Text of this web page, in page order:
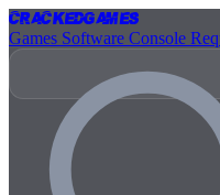
CrackedGames
Games Software Console